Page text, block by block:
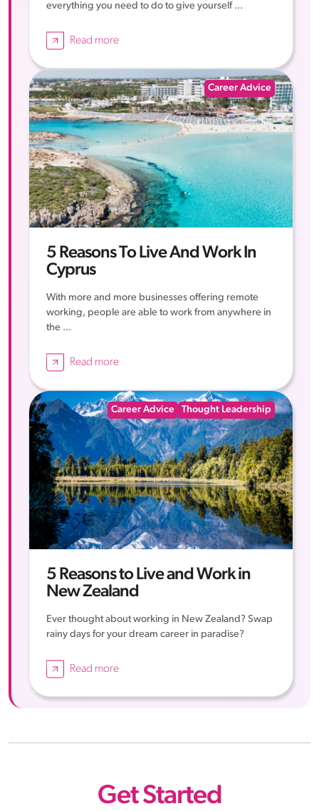
everything you need to do to give yourself ...
Read more
Career Advice
5 Reasons To Live And Work In
Cyprus
With more and more businesses offering remote
working, people are able to work from anywhere in
the ...
Read more
Career Advice Thought Leadership
5 Reasons to Live and Work in
New Zealand
Ever thought about working in New Zealand? Swap
rainy days for your dream career in paradise?
Read more
Get Started